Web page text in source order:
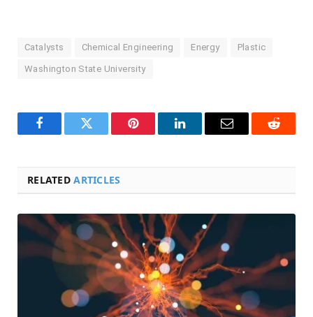
Catalysts Chemical Engineering Energy Plastic
Washington State University
FacebookTwitter Pinterest LinkedInEmail Reddit
RELATEDARTICLES